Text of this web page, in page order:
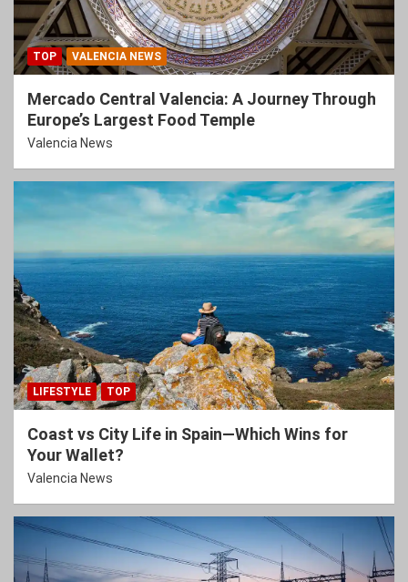
TOP VALENCIA NEWS
Mercado Central Valencia: A Journey Through
Europe’s Largest Food Temple
Valencia News
LIFESTYLE TOP
Coast vs City Life in Spain—Which Wins for
Your Wallet?
Valencia News